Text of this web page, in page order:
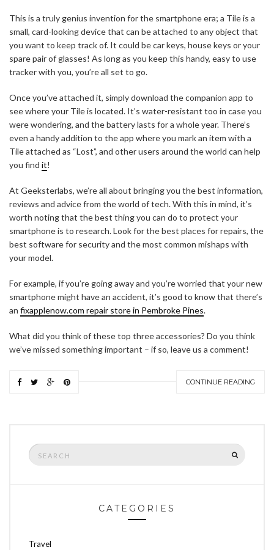
This is a truly genius invention for the smartphone era; a Tile is a
small, card-looking device that can be attached to any object that
you want to keep track of. It could be car keys, house keys or your
spare pair of glasses! As long as you keep this handy, easy to use
tracker with you, you’re all set to go.
Once you’ve attached it, simply download the companion app to
see where your Tile is located. It’s water-resistant too in case you
were wondering, and the battery lasts for a whole year. There’s
even a handy addition to the app where you mark an item with a
Tile attached as “Lost”, and other users around the world can help
you find it!
At Geeksterlabs, we’re all about bringing you the best information,
reviews and advice from the world of tech. With this in mind, it’s
worth noting that the best thing you can do to protect your
smartphone is to research. Look for the best places for repairs, the
best software for security and the most common mishaps with
your model.
For example, if you’re going away and you’re worried that your new
smartphone might have an accident, it’s good to know that there’s
an fixapplenow.com repair store in Pembroke Pines.
What did you think of these top three accessories? Do you think
we’ve missed something important – if so, leave us a comment!
CONTINUE READING
Search
for:
CATEGORIES
Travel